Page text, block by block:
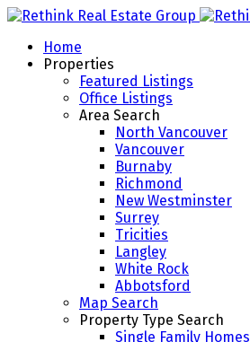
Home
Properties
Featured Listings
Office Listings
Area Search
North Vancouver
Vancouver
Burnaby
Richmond
New Westminster
Surrey
Tricities
Langley
White Rock
Abbotsford
Map Search
Property Type Search
Single Family Homes